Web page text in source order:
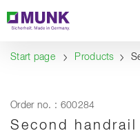
Content
Table of contents
Navigation
Start page Products
Order no. : 600284
Second